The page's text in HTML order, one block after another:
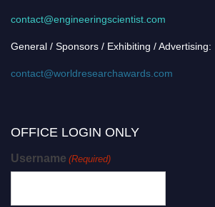
contact@engineeringscientist.com
General / Sponsors / Exhibiting / Advertising:
contact@worldresearchawards.com
OFFICE LOGIN ONLY
Username (Required)